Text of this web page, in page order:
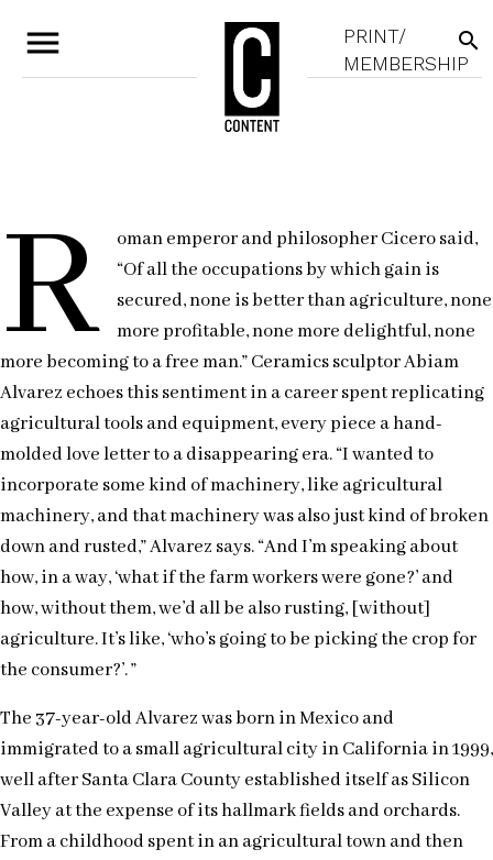
menu
PRINT/
MEMBERSHIP
search
R
oman emperor and philosopher Cicero said,
“Of all the occupations by which gain is
secured, none is better than agriculture, none
more profitable, none more delightful, none
more becoming to a free man.” Ceramics sculptor Abiam
Alvarez echoes this sentiment in a career spent replicating
agricultural tools and equipment, every piece a hand-
molded love letter to a disappearing era. “I wanted to
incorporate some kind of machinery, like agricultural
machinery, and that machinery was also just kind of broken
down and rusted,” Alvarez says. “And I’m speaking about
how, in a way, ‘what if the farm workers were gone?’ and
how, without them, we’d all be also rusting, [without]
agriculture. It’s like, ‘who’s going to be picking the crop for
the consumer?’. ”
The 37-year-old Alvarez was born in Mexico and
immigrated to a small agricultural city in California in 1999,
well after Santa Clara County established itself as Silicon
Valley at the expense of its hallmark fields and orchards.
From a childhood spent in an agricultural town and then